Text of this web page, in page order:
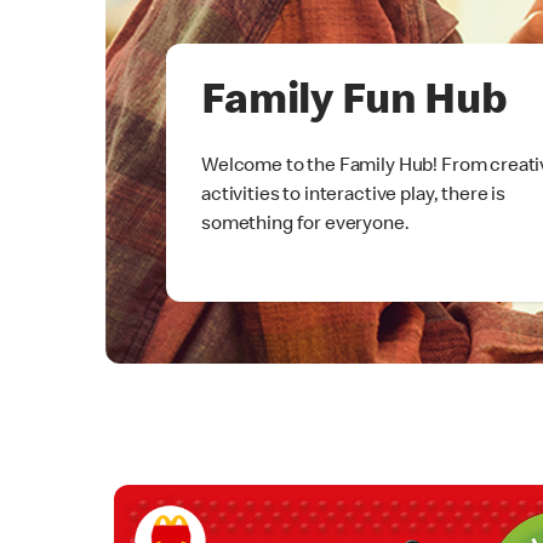
Family Fun Hub
Welcome to the Family Hub! From
activities to interactive play, there is
something for everyone.